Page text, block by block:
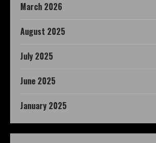
March 2026
August 2025
July 2025
June 2025
January 2025